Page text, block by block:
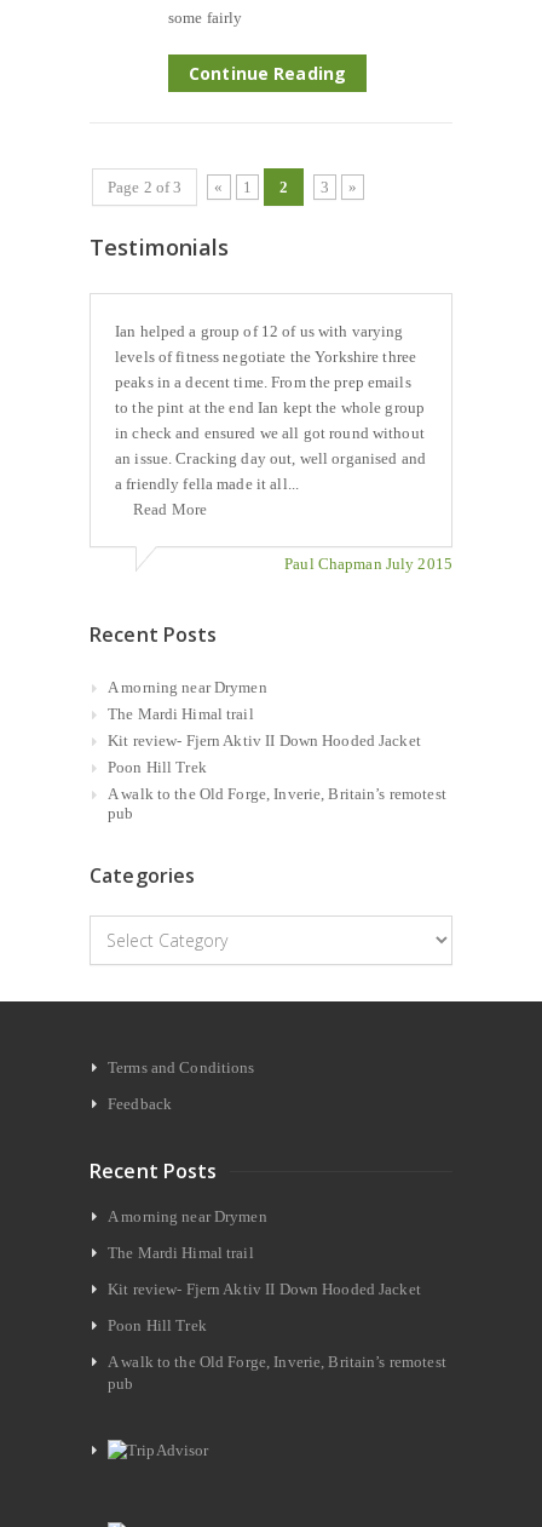
some fairly
Continue Reading
Page 2 of 3 « 1 2 3 »
Testimonials
Ian helped a group of 12 of us with varying
levels of fitness negotiate the Yorkshire three
peaks in a decent time. From the prep emails
to the pint at the end Ian kept the whole group
in check and ensured we all got round without
an issue. Cracking day out, well organised and
a friendly fella made it all...
Read More
Paul Chapman July 2015
Recent Posts
A morning near Drymen
The Mardi Himal trail
Kit review- Fjern Aktiv II Down Hooded Jacket
Poon Hill Trek
A walk to the Old Forge, Inverie, Britain’s remotest
pub
Categories
Categories
Terms and Conditions
Feedback
Recent Posts
A morning near Drymen
The Mardi Himal trail
Kit review- Fjern Aktiv II Down Hooded Jacket
Poon Hill Trek
A walk to the Old Forge, Inverie, Britain’s remotest
pub